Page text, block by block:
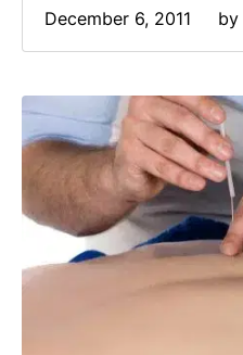
December 6, 2011 by